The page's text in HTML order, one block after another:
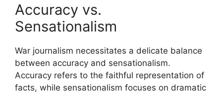
Accuracy vs.
Sensationalism
War journalism necessitates a delicate balance
between accuracy and sensationalism.
Accuracy refers to the faithful representation of
facts, while sensationalism focuses on dramatic